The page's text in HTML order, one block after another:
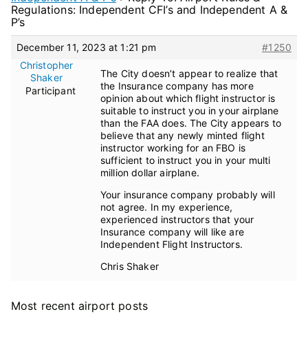
Regulations: Independent CFI’s and Independent A &
P’s
December 11, 2023 at 1:21 pm
#1250
Christopher
Shaker
Participant
The City doesn’t appear to realize that
the Insurance company has more
opinion about which flight instructor is
suitable to instruct you in your airplane
than the FAA does. The City appears to
believe that any newly minted flight
instructor working for an FBO is
sufficient to instruct you in your multi
million dollar airplane.
Your insurance company probably will
not agree. In my experience,
experienced instructors that your
Insurance company will like are
Independent Flight Instructors.
Chris Shaker
Most recent airport posts